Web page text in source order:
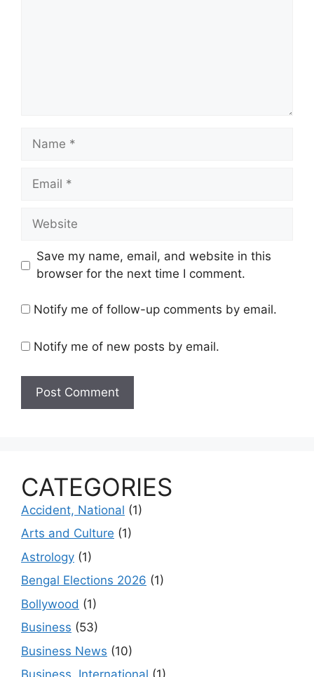
Name
Email
Website
Save my name, email, and website in this
browser for the next time I comment.
Notify me of follow-up comments by email.
Notify me of new posts by email.
CATEGORIES
Accident, National (1)
Arts and Culture (1)
Astrology (1)
Bengal Elections 2026 (1)
Bollywood (1)
Business (53)
Business News (10)